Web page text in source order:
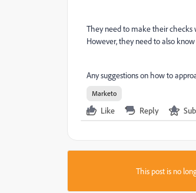
They need to make their checks
However, they need to also
Any suggestions on how to
Marketo
Like Reply
This post is no